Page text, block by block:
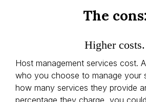
The cons:
Higher costs.
Host management services cost.
who you choose to manage your
how many services they provide
percentage they charge, you